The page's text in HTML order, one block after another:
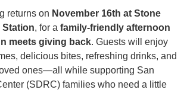
returns on November 16th at Stone
Station, for a family-friendly afternoon
meets giving back. Guests will enjoy
delicious bites, refreshing drinks, and
ones—all while supporting San
(SDRC) families who need a little